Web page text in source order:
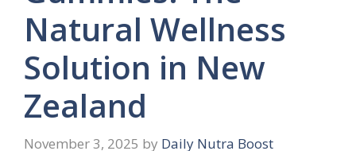
Natural Wellness
Solution in New
Zealand
November 3, 2025 by Daily Nutra Boost